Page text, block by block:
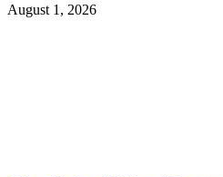
August 1, 2026